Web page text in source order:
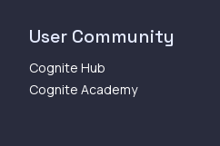
User Community
Cognite Hub
Cognite Academy